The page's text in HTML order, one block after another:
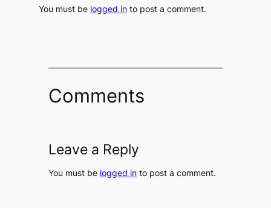
You must be logged into post a comment.
Comments
Leave a Reply
You must be logged into post a comment.